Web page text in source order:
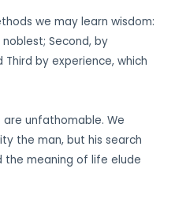
we may learn wisdom:
Second, by
by experience, which
are unfathomable. We
the man, but his search
the meaning of life elude